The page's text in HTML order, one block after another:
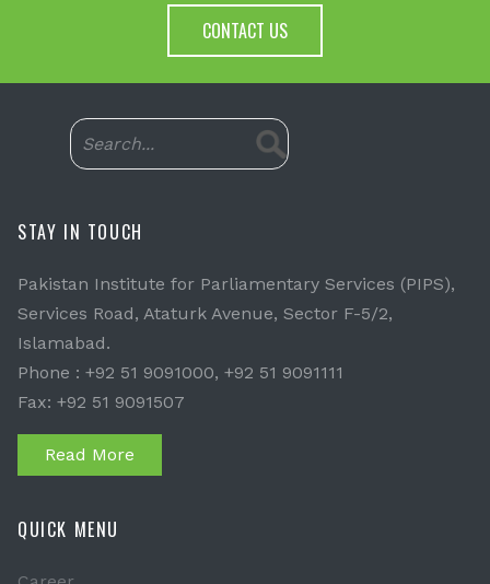
CONTACT US
STAY IN TOUCH
Pakistan Institute for Parliamentary Services (PIPS),
Services Road, Ataturk Avenue, Sector F-5/2,
Islamabad.
Phone : +92 51 9091000, +92 51 9091111
Fax: +92 51 9091507
Read More
QUICK MENU